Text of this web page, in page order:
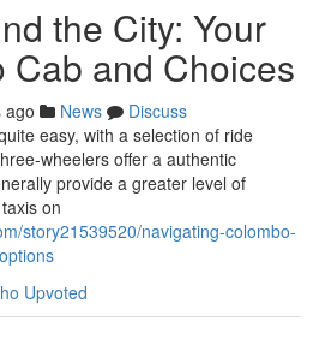
the City: Your
Cab and Choices
ago News
Discuss
easy, with a selection of ride
wheelers offer a authentic
provide a greater level of
on
story21539520/navigating-colombo-
Upvoted